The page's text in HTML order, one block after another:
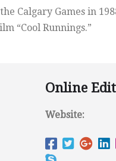
Calgary Games in
“Cool Runnings.”
Online
Website: